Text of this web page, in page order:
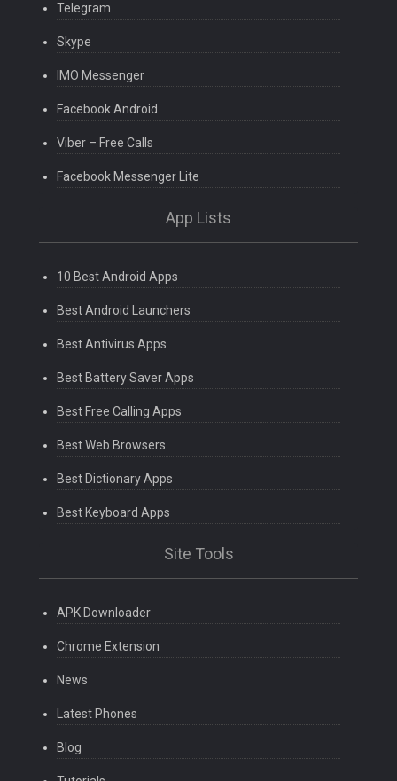
Telegram
Skype
IMO Messenger
Facebook Android
Viber – Free Calls
Facebook Messenger Lite
App Lists
10 Best Android Apps
Best Android Launchers
Best Antivirus Apps
Best Battery Saver Apps
Best Free Calling Apps
Best Web Browsers
Best Dictionary Apps
Best Keyboard Apps
Site Tools
APK Downloader
Chrome Extension
News
Latest Phones
Blog